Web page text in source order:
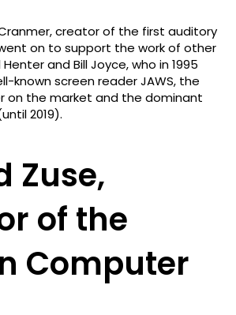
creator of the first auditory
on to support the work of other
and Bill Joyce, who in 1995
known screen reader JAWS, the
on the market and the dominant
2019).
Zuse,
of the
Computer